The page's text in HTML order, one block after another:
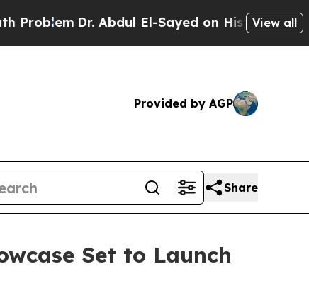
Abdul El-Sayed on Historic Michigan Win:
View all
Provided by AGP
Share
Set to Launch